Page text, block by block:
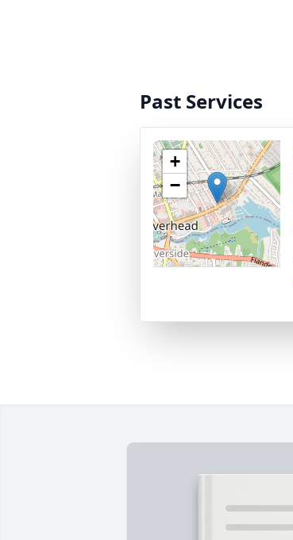
Past Services
+
−